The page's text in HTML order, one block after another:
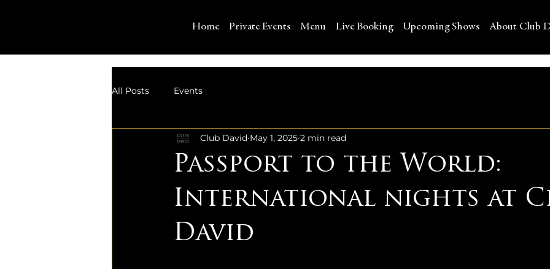
Home Private Events Menu Live Booking Upcoming Shows About Club
All Posts Events
Passport to the World:
International nights at
David
Club David May 1, 2025 2 min read